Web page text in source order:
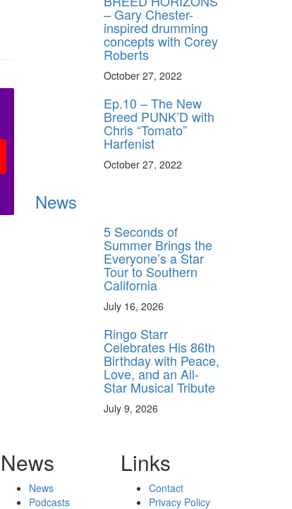
– Gary Chester-
inspired drumming
concepts with Corey
Roberts
October 27, 2022
Ep.10 – The New
Breed PUNK’D with
Chris “Tomato”
Harfenist
October 27, 2022
News
5 Seconds of
Summer Brings the
Everyone’s a Star
Tour to Southern
California
July 16, 2026
Ringo Starr
Celebrates His 86th
Birthday with Peace,
Love, and an All-
Star Musical Tribute
July 9, 2026
News
News
Podcasts
Links
Contact
Privacy Policy